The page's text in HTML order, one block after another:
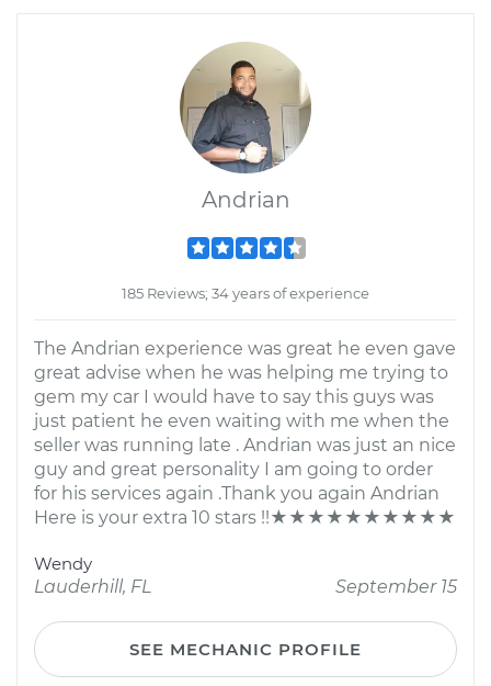
Andrian
185 Reviews; 34 years of experience
The Andrian experience was great he even gave
great advise when he was helping me trying to
gem my car I would have to say this guys was
just patient he even waiting with me when the
seller was running late . Andrian was just an nice
guy and great personality I am going to order
for his services again .Thank you again Andrian
Here is your extra 10 stars !!★★★★★★★★★★
Wendy
Lauderhill, FL
September 15
SEE MECHANIC PROFILE